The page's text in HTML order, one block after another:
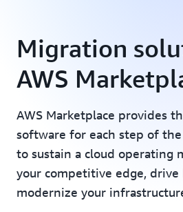
Migration
AWS
AWS Marketplace provides
software for each step of
to sustain a cloud operating
your competitive edge, drive
modernize your